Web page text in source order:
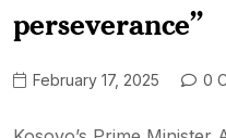
perseverance”
February 17, 2025 0